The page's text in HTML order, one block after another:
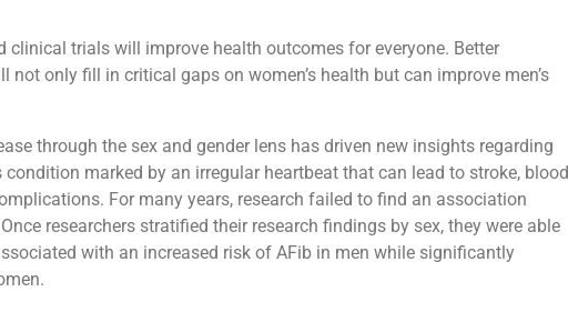
clinical trials will improve health outcomes for everyone. Better
only fill in critical gaps on women’s health but can improve men’s
through the sex and gender lens has driven new insights regarding
marked by an irregular heartbeat that can lead to stroke, blood
For many years, research failed to find an association
researchers stratified their research findings by sex, they were able
with an increased risk of AFib in men while significantly